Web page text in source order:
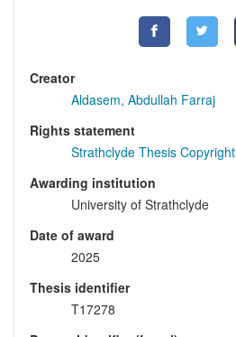
Creator
Aldasem, Abdullah Farraj
Rights statement
Strathclyde Thesis Copyright
Awarding institution
University of Strathclyde
Date of award
2025
Thesis identifier
T17278